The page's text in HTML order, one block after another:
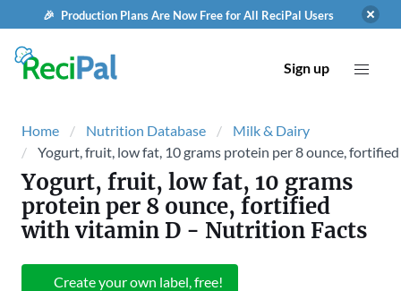
🎉 Production Plans Are Now Free for All ReciPal Users
Sign up
Home Nutrition Database
Milk & Dairy
Yogurt, fruit, low fat, 10 grams protein per 8 ounce,
Yogurt, fruit, low fat, 10 grams
protein per 8 ounce, fortified
with vitamin D - Nutrition Facts
Create your own label, free!